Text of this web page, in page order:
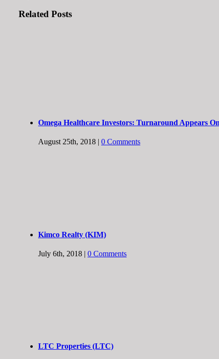
Related Posts
Omega Healthcare Investors: Turnaround Appears
August 25th, 2018 | 0 Comments
Kimco Realty (KIM)
July 6th, 2018 | 0 Comments
LTC Properties (LTC)